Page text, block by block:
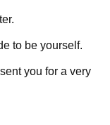
to be yourself.
you for a very